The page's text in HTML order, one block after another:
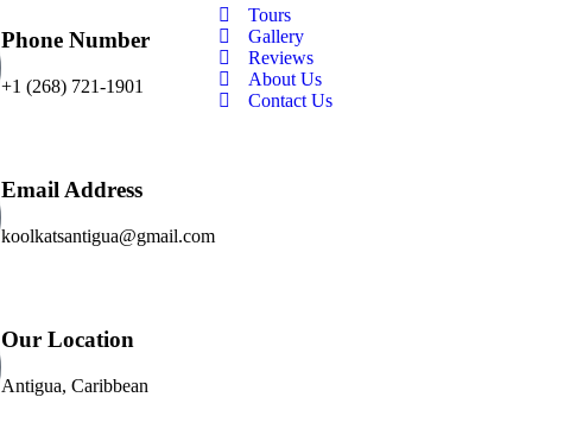
Phone Number
+1 (268) 721-1901
Email Address
koolkatsantigua@gmail.com
Our Location
Antigua, Caribbean
Tours
Gallery
Reviews
About Us
Contact Us